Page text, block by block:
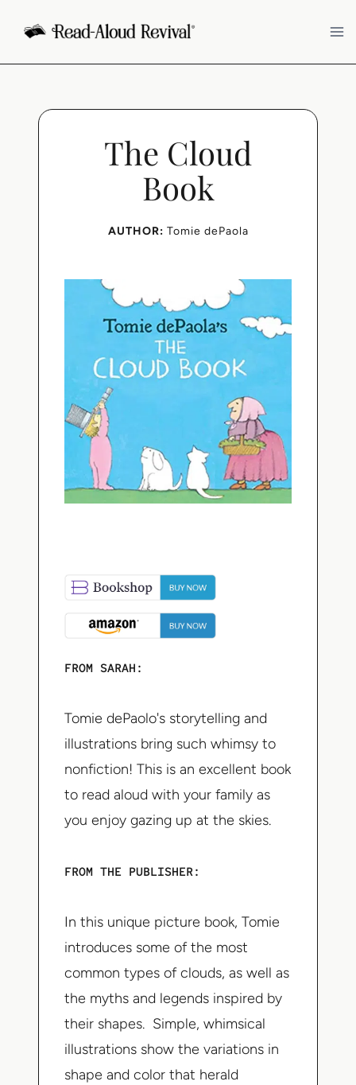
content
The Cloud
Book
AUTHOR: Tomie dePaola
FROM SARAH:
Tomie dePaolo's storytelling and
illustrations bring such whimsy to
nonfiction! This is an excellent book
to read aloud with your family as
you enjoy gazing up at the skies.
FROM THE PUBLISHER:
In this unique picture book, Tomie
introduces some of the most
common types of clouds, as well as
the myths and legends inspired by
their shapes. Simple, whimsical
illustrations show the variations in
shape and color that herald